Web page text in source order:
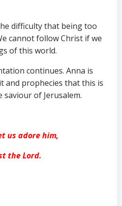
difficulty that being too
cannot follow Christ if we
of this world.
continues. Anna is
and prophecies that this is
of Jerusalem.
us adore him,
the Lord.